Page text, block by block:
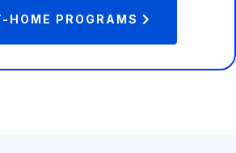
HOME PROGRAMS